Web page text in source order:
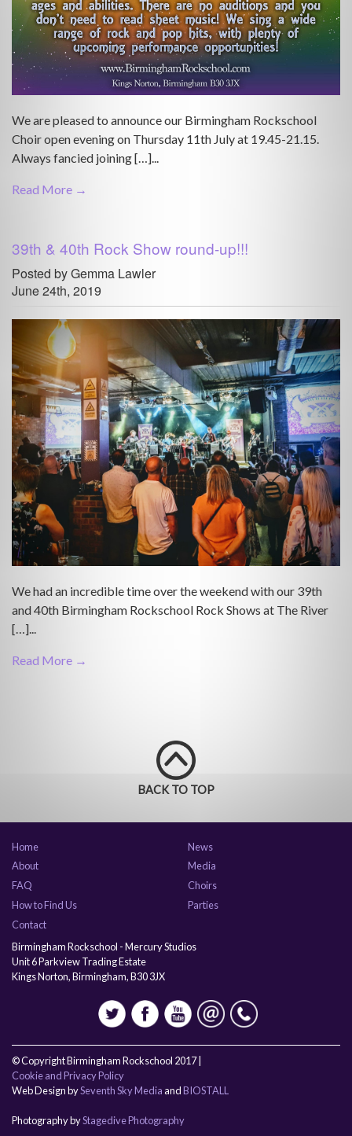
We are pleased to announce our Birmingham Rockschool
Choir open evening on Thursday 11th July at 19.45-21.15.
Always fancied joining […]...
Read More →
39th & 40th Rock Show round-up!!!
Posted by Gemma Lawler
June 24th, 2019
We had an incredible time over the weekend with our 39th
and 40th Birmingham Rockschool Rock Shows at The River
[…]...
Read More →
BACK TO TOP
Home
About
FAQ
How to Find Us
Contact
News
Media
Choirs
Parties
Birmingham Rockschool - Mercury Studios
Unit 6 Parkview Trading Estate
Kings Norton, Birmingham, B30 3JX
© Copyright Birmingham Rockschool 2017 |
Cookie and Privacy Policy
Web Design bySeventh Sky MediaandBIOSTALL
Photography byStagedive Photography